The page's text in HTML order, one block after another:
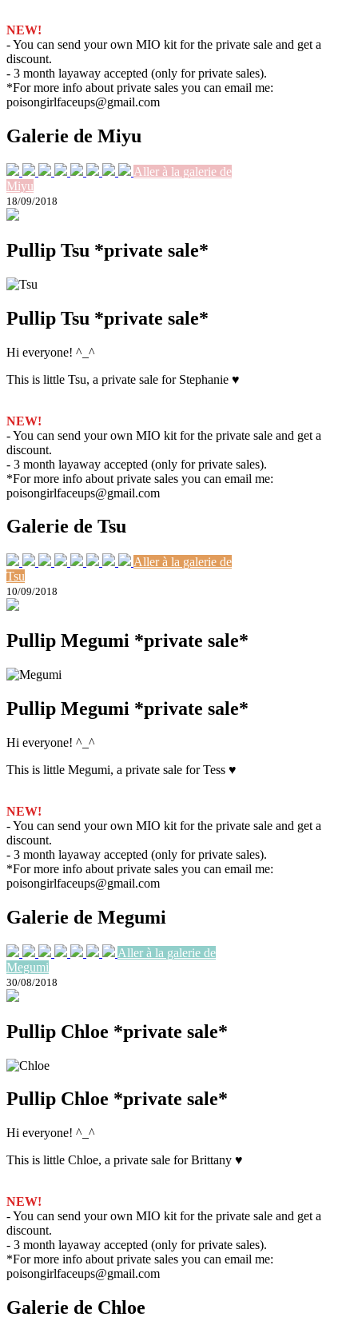
NEW!
- You can send your own MIO kit for the private sale and get a
discount.
- 3 month layaway accepted (only for private sales).
*For more info about private sales you can email me:
poisongirlfaceups@gmail.com
Galerie de Miyu
Aller à la galerie de
Miyu
18/09/2018
Pullip Tsu *private sale*
Pullip Tsu *private sale*
Hi everyone! ^_^
This is little Tsu, a private sale for Stephanie ♥
NEW!
- You can send your own MIO kit for the private sale and get a
discount.
- 3 month layaway accepted (only for private sales).
*For more info about private sales you can email me:
poisongirlfaceups@gmail.com
Galerie de Tsu
Aller à la galerie de
Tsu
10/09/2018
Pullip Megumi *private sale*
Pullip Megumi *private sale*
Hi everyone! ^_^
This is little Megumi, a private sale for Tess ♥
NEW!
- You can send your own MIO kit for the private sale and get a
discount.
- 3 month layaway accepted (only for private sales).
*For more info about private sales you can email me:
poisongirlfaceups@gmail.com
Galerie de Megumi
Aller à la galerie de
Megumi
30/08/2018
Pullip Chloe *private sale*
Pullip Chloe *private sale*
Hi everyone! ^_^
This is little Chloe, a private sale for Brittany ♥
NEW!
- You can send your own MIO kit for the private sale and get a
discount.
- 3 month layaway accepted (only for private sales).
*For more info about private sales you can email me:
poisongirlfaceups@gmail.com
Galerie de Chloe